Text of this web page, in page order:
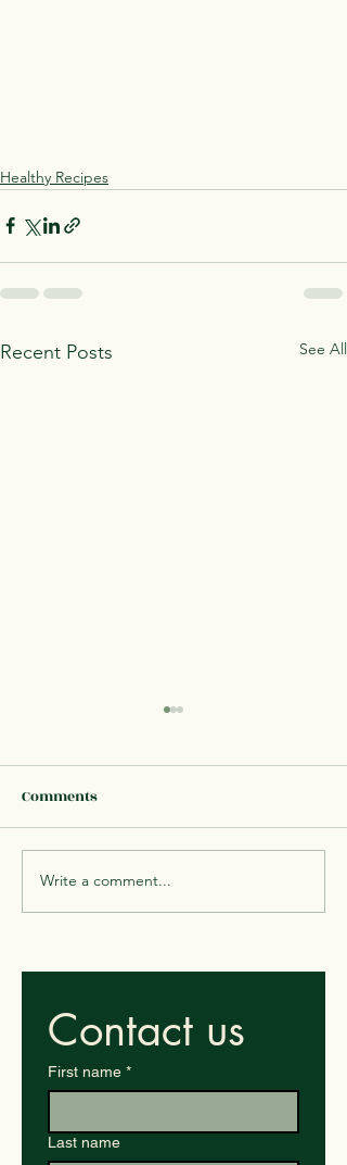
Healthy Recipes
Recent Posts See All
Mushrooms (Savory, Feel
very hungry)
Comments
Write a comment...
Contact us
First name *
Last name